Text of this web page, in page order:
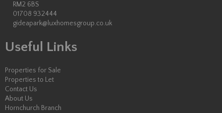
RM2 6BS
01708 932444
gideapark@luxhomesgroup.co.uk
Useful Links
Properties for Sale
Properties to Let
Contact Us
About Us
Hornchurch Branch